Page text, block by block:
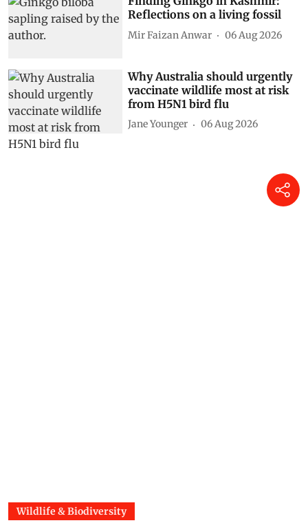
Reflections on a living fossil
Mir Faizan Anwar 06 Aug 2026
Why Australia should urgently
vaccinate wildlife most at risk
from H5N1 bird flu
Jane Younger 06 Aug 2026
Wildlife & Biodiversity